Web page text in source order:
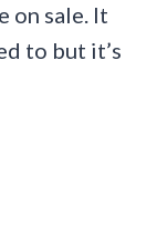
on sale. It
to but it’s